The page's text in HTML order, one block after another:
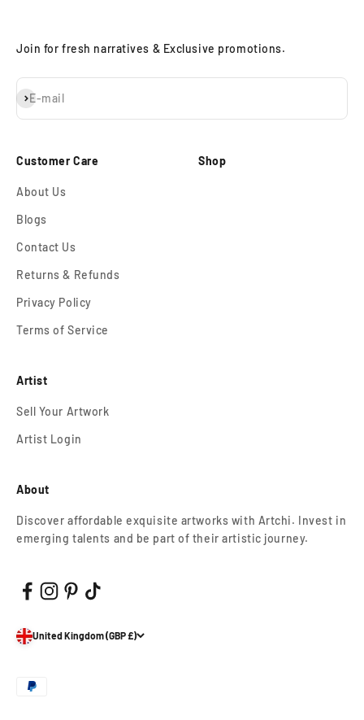
Join for fresh narratives & Exclusive promotions.
E-mail
Subscribe
Customer Care
About Us
Blogs
Contact Us
Returns & Refunds
Privacy Policy
Terms of Service
Shop
Artist
Sell Your Artwork
Artist Login
About
Discover affordable exquisite artworks with Artchi. Invest in
emerging talents and be part of their artistic journey.
United Kingdom (GBP £)